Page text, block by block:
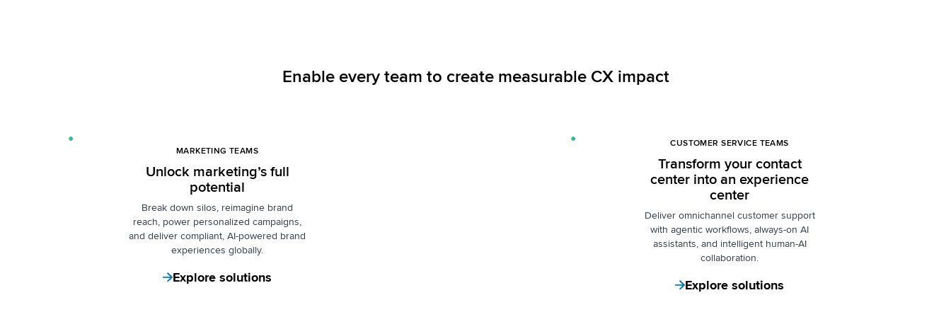
Enable every team to create measurable CX impact
MARKETING TEAMS
Unlock marketing’s full
potential
Break down silos, reimagine brand
reach, power personalized campaigns,
and deliver compliant, AI-powered brand
experiences globally.
Explore solutions
CUSTOMER SERVICE TEAMS
Transform your contact
center into an experience
center
Deliver omnichannel customer support
with agentic workflows, always-on AI
assistants, and intelligent human-AI
collaboration.
Explore solutions